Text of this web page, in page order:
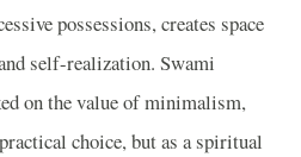
possessions, creates space
self-realization. Swami
on the value of minimalism,
choice, but as a spiritual